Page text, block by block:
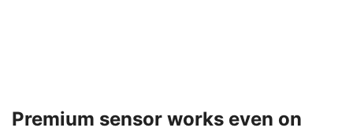
Premium sensor works even on